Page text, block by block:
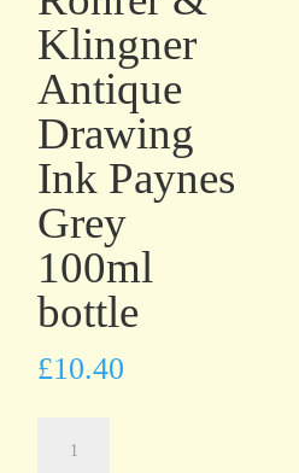
Klingner
Antique
Drawing
Ink Paynes
Grey
100ml
bottle
£10.40